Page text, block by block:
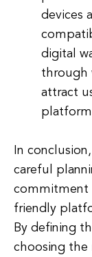
devices
digital
through
attract
In
careful
commitment
friendly
By defining
choosing the